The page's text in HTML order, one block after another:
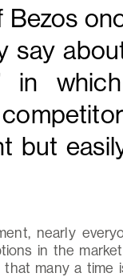
say
in
but
nearly
in the
many a